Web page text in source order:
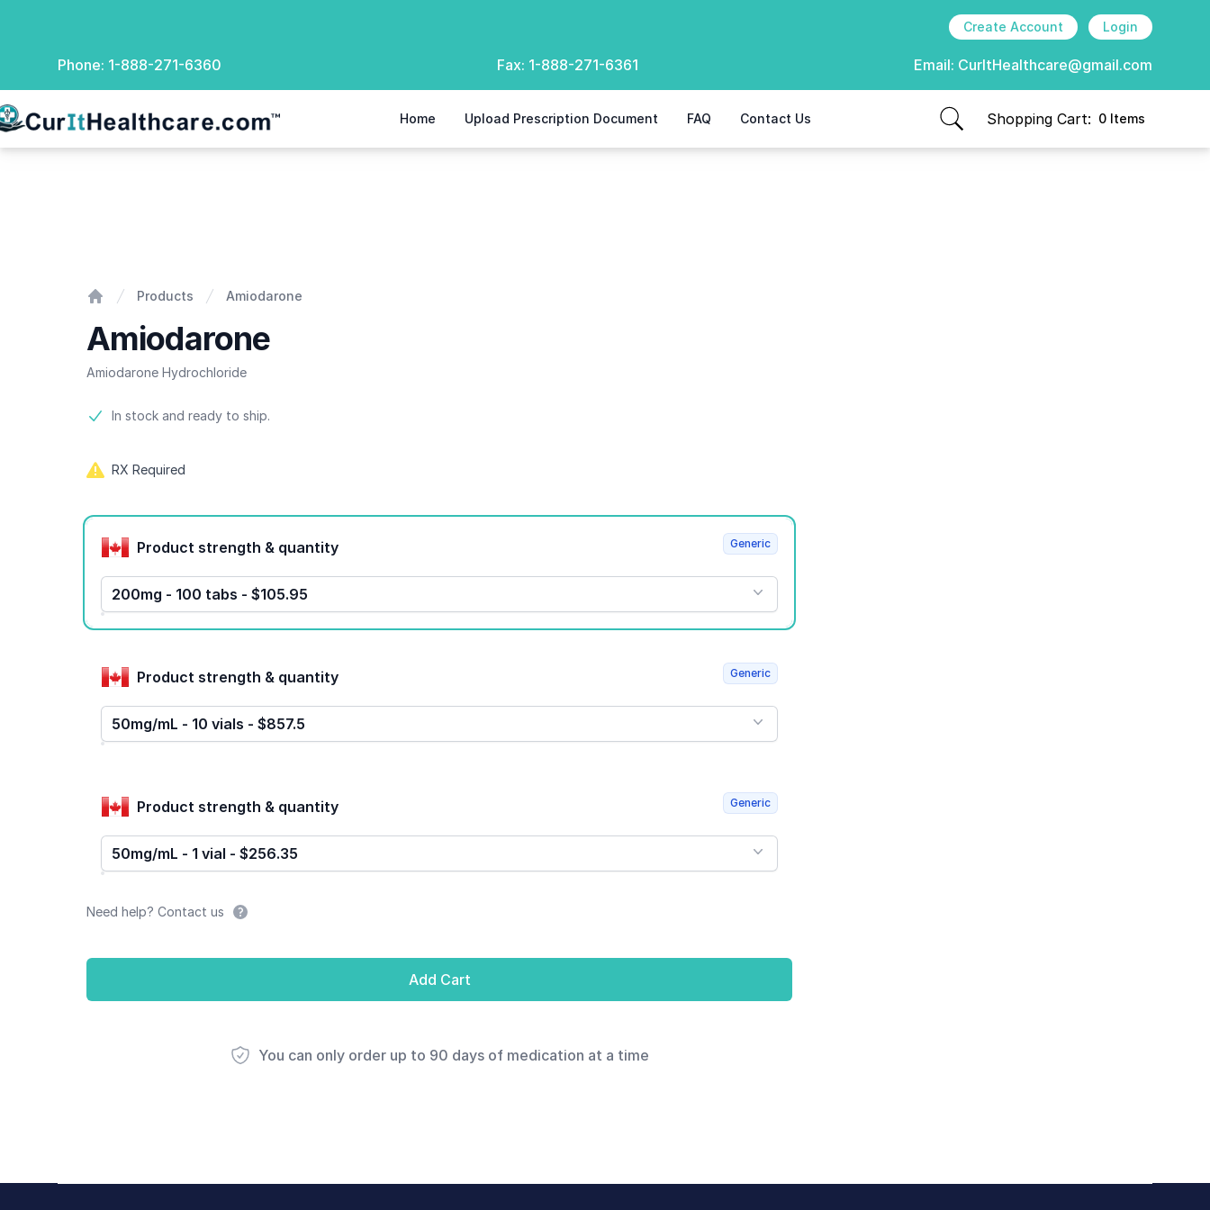
Create Account Login
Phone: 1-888-271-6360 Fax: 1-888-271-6361 Email: CurItHealthcare@gmail.com
Healthcare Home Upload Prescription Document FAQ Contact Us Shopping Cart: 0 Items
items in cart, view bag
Products Amiodarone
Amiodarone
Amiodarone Hydrochloride
Product information
In stock and ready to ship.
RX Required
Product options
Product strength & quantity
200mg - 100 tabs - $105.95
Generic
Product strength & quantity
50mg/mL - 10 vials - $857.5
Generic
Product strength & quantity
50mg/mL - 1 vial - $256.35
Generic
Need help? Contact us
Add Cart
You can only order up to 90 days of medication at a time